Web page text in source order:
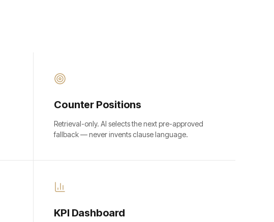
Counter Positions
Retrieval-only. AI selects the next pre-approved
fallback — never invents clause language.
KPI Dashboard